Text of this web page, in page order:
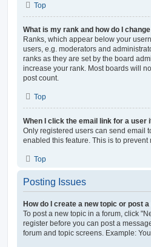
Top
What is my rank and how do I
Ranks, which appear below your
users, e.g. moderators and
ranks as they are set by the board
increase your rank. Most boards will
post count.
Top
When I click the email link for a user
Only registered users can send email
enabled this feature. This is to
Top
Posting Issues
How do I create a new topic or post
To post a new topic in a forum, click
register before you can post a
forum and topic screens. Example: